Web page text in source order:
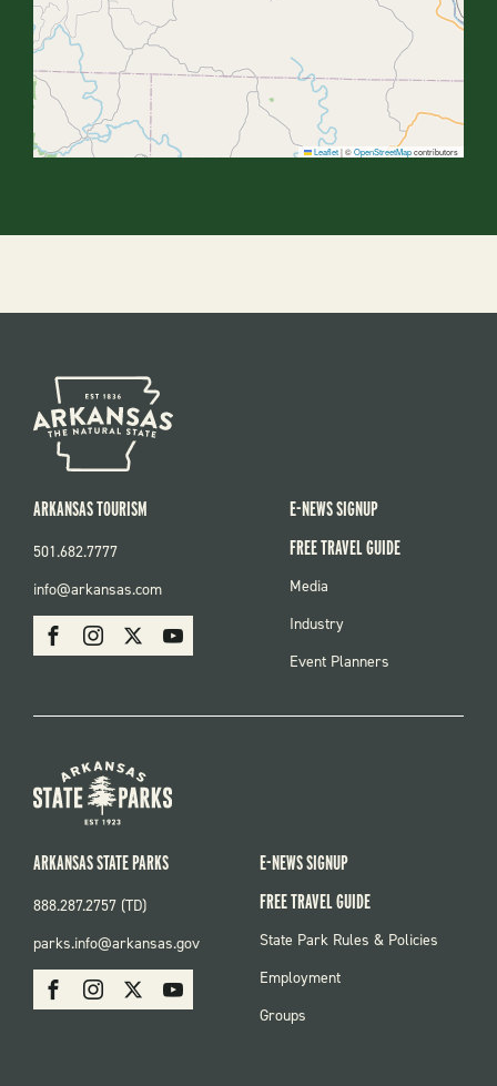
Leaflet|©OpenStreetMapcontributors
SOCIAL
FacebookInstagram Youtube
ARKANSAS TOURISM
501.682.7777
info@arkansas.com
E-NEWS SIGNUP
FREE TRAVEL GUIDE
FOOTER
Media
Industry
Event Planners
SOCIAL:
PARKS
FacebookInstagram Youtube
ARKANSAS STATE PARKS
888.287.2757 (TD)
parks.info@arkansas.gov
E-NEWS SIGNUP
FREE TRAVEL GUIDE
FOOTER:
State Park Rules & Policies
Employment
Groups